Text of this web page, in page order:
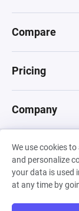
We use cookies
and personalize
your data is used
at any time by
Compare
Pricing
Company